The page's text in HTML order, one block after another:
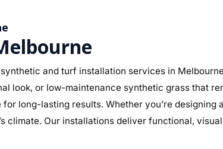
and turf installation services in
look, or low-maintenance synthetic grass that
long-lasting results. Whether you’re
climate. Our installations deliver functional,